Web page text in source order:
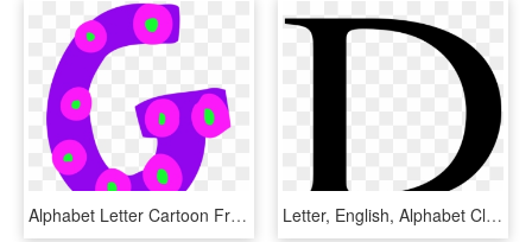
Alphabet Letter Cartoon Free Commercial Clipart Alphabet - Clip Art Letter G, HD Png Download Letter, English, Alphabet Clip Art At Clker - Letters In English Alphabet, HD Png Download